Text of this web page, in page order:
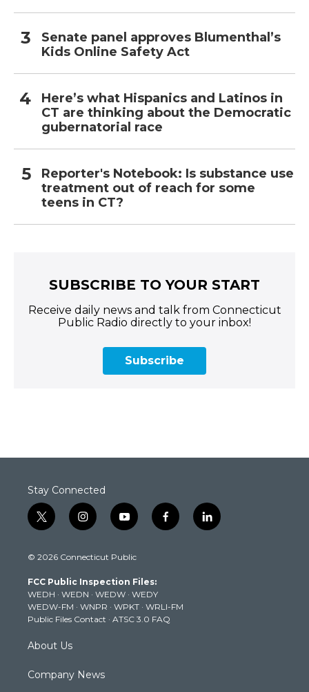
Senate panel approves Blumenthal’s
Kids Online Safety Act
Here’s what Hispanics and Latinos in
CT are thinking about the Democratic
gubernatorial race
Reporter's Notebook: Is substance use
treatment out of reach for some
teens in CT?
SUBSCRIBE TO YOUR START
Receive daily news and talk from Connecticut
Public Radio directly to your inbox!
Subscribe
Stay Connected
t
w
t
e
r
i
n
t
g
r
a
m
y
o
t
b
e
f
a
k
l
i
© 2026 Connecticut Public
FCC Public Inspection Files:
WEDH · WEDN · WEDW · WEDY
WEDW-FM · WNPR · WPKT · WRLI-FM
Public Files Contact · ATSC 3.0 FAQ
About Us
Company News